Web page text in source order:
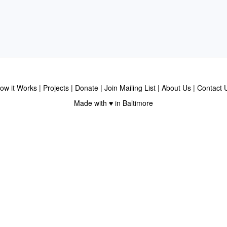
it Works Projects Donate Join Mailing List About Us
Contact
Made with ♥ in Baltimore